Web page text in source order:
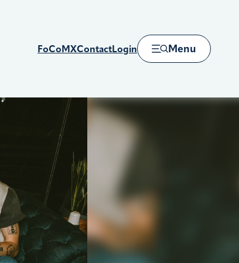
FoCoMXContactLogin Menu